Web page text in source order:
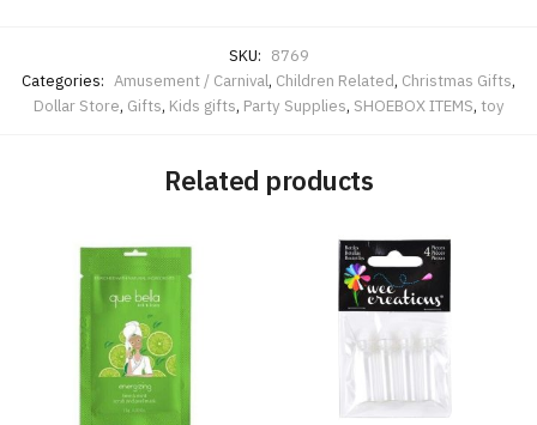
SKU: 8769
Categories: Amusement / Carnival, Children Related, Christmas Gifts,
Dollar Store, Gifts, Kids gifts, Party Supplies, SHOEBOX ITEMS, toy
Related products